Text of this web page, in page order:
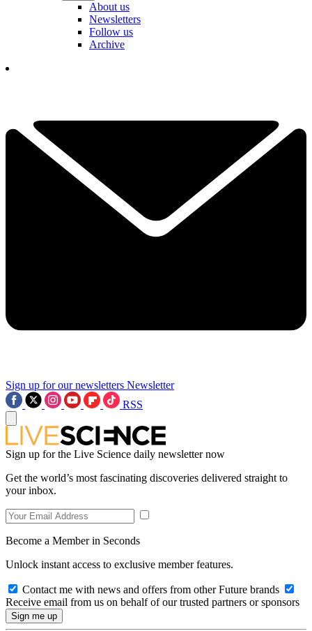
About us
Newsletters
Follow us
Archive
Sign up for our newsletters Newsletter
RSS
Sign up for the Live Science daily newsletter now
Get the world’s most fascinating discoveries delivered straight to
your inbox.
Become a Member in Seconds
Unlock instant access to exclusive member features.
Contact me with news and offers from other Future brands
Receive email from us on behalf of our trusted partners or sponsors